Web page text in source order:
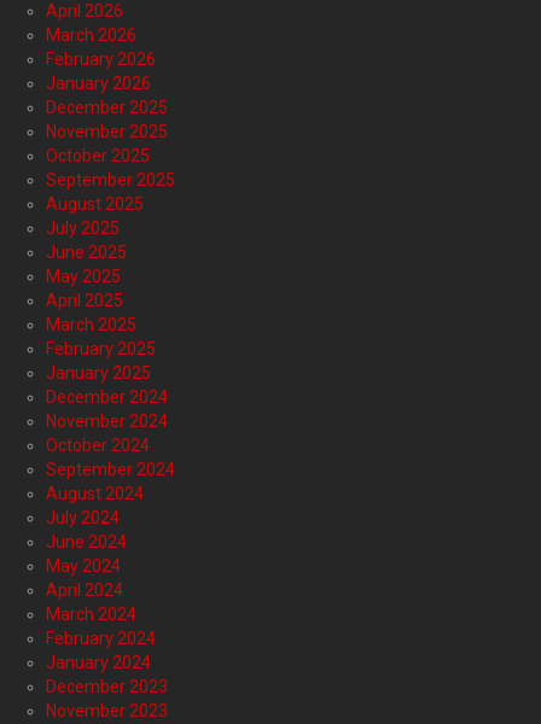
April 2026
March 2026
February 2026
January 2026
December 2025
November 2025
October 2025
September 2025
August 2025
July 2025
June 2025
May 2025
April 2025
March 2025
February 2025
January 2025
December 2024
November 2024
October 2024
September 2024
August 2024
July 2024
June 2024
May 2024
April 2024
March 2024
February 2024
January 2024
December 2023
November 2023